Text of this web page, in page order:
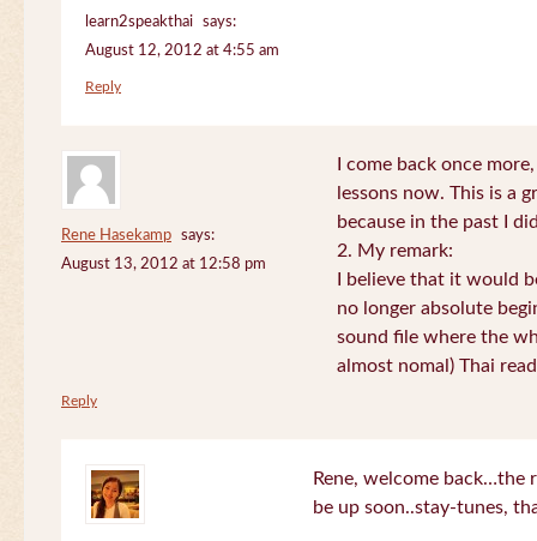
learn2speakthai
says:
August 12, 2012 at 4:55 am
Reply
Rene Hasekamp
says:
August 13, 2012 at 12:58 pm
I come back once
lessons now. This is a
because in the past I
2. My remark:
I believe that it would
no longer absolute
sound file where the
almost nomal) Thai
Reply
Rene, welcome back…the
be up soon..stay-tunes,